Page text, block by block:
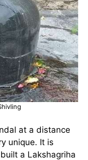
at a distance
unique. It is
a Lakshagriha